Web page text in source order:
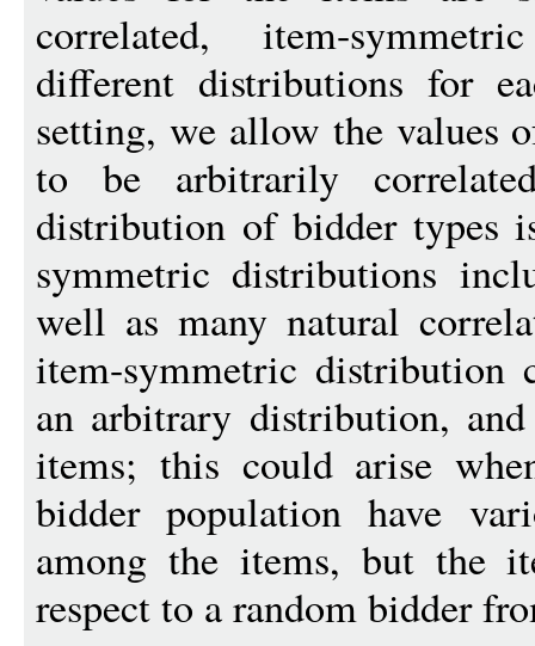
correlated, item-
different distributions for
setting, we allow the values
to be arbitrarily
distribution of bidder types
symmetric distributions
well as many natural
item-symmetric distribution
an arbitrary distribution,
items; this could arise
bidder population have
among the items, but the
respect to a random bidder